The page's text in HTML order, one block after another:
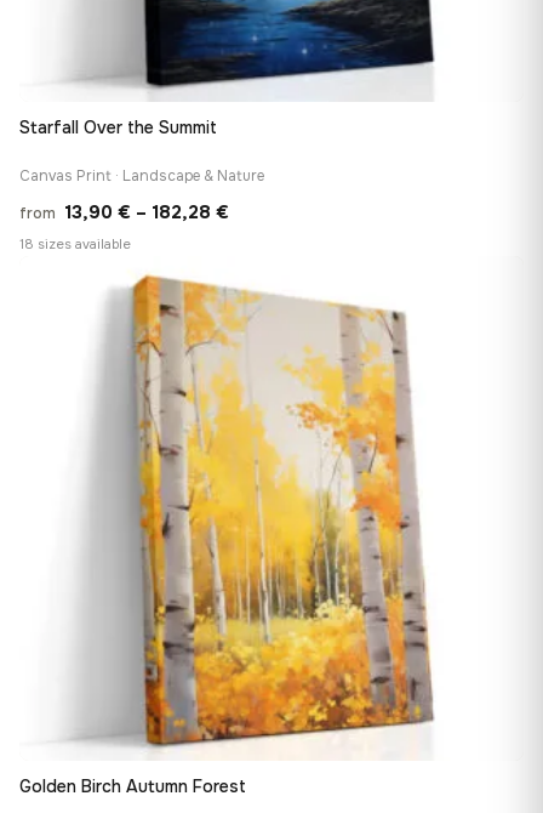
Starfall Over the Summit
Canvas Print · Landscape & Nature
from 13,90 € – 182,28 €
through
182,28 €
18 sizes available
Golden Birch Autumn Forest